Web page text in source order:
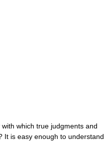
which true judgments and
It is easy enough to understand